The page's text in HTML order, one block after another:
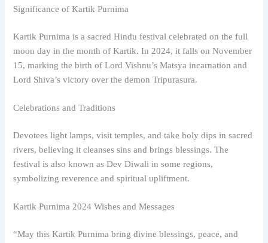
Significance of Kartik Purnima
Kartik Purnima is a sacred Hindu festival celebrated on the full
moon day in the month of Kartik. In 2024, it falls on November
15, marking the birth of Lord Vishnu’s Matsya incarnation and
Lord Shiva’s victory over the demon Tripurasura.
Celebrations and Traditions
Devotees light lamps, visit temples, and take holy dips in sacred
rivers, believing it cleanses sins and brings blessings. The
festival is also known as Dev Diwali in some regions,
symbolizing reverence and spiritual upliftment.
Kartik Purnima 2024 Wishes and Messages
“May this Kartik Purnima bring divine blessings, peace, and